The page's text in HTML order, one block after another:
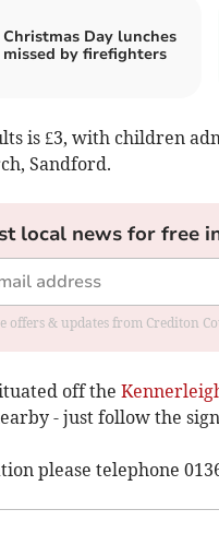
Christmas Day lunches
missed by firefighters
is £3, with children
Sandford.
local news for free
offers & updates from Crediton
off the
- just follow the
please telephone